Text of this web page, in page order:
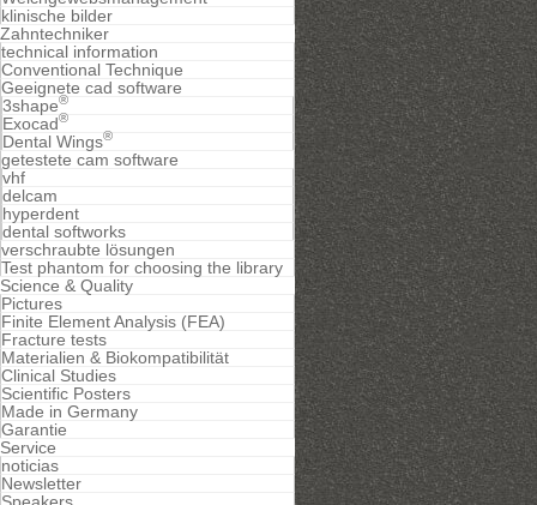
klinische bilder
Zahntechniker
technical information
Conventional Technique
Geeignete cad software
3shape®
Exocad®
Dental Wings®
getestete cam software
vhf
delcam
hyperdent
dental softworks
verschraubte lösungen
Test phantom for choosing the library
Science & Quality
Pictures
Finite Element Analysis (FEA)
Fracture tests
Materialien & Biokompatibilität
Clinical Studies
Scientific Posters
Made in Germany
Garantie
Service
noticias
Newsletter
Speakers